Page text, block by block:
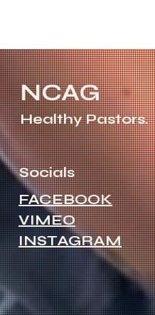
NCAG
Healthy Pastors.
Socials
FACEBOOK
VIMEO
INSTAGRAM